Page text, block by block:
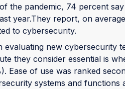
the pandemic, 74 percent
year.They report, on
to cybersecurity.
evaluating new cybersecurity
they consider essential is
Ease of use was ranked
systems and